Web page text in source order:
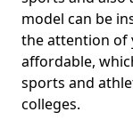
model can be
the attention of
affordable,
sports and
colleges.